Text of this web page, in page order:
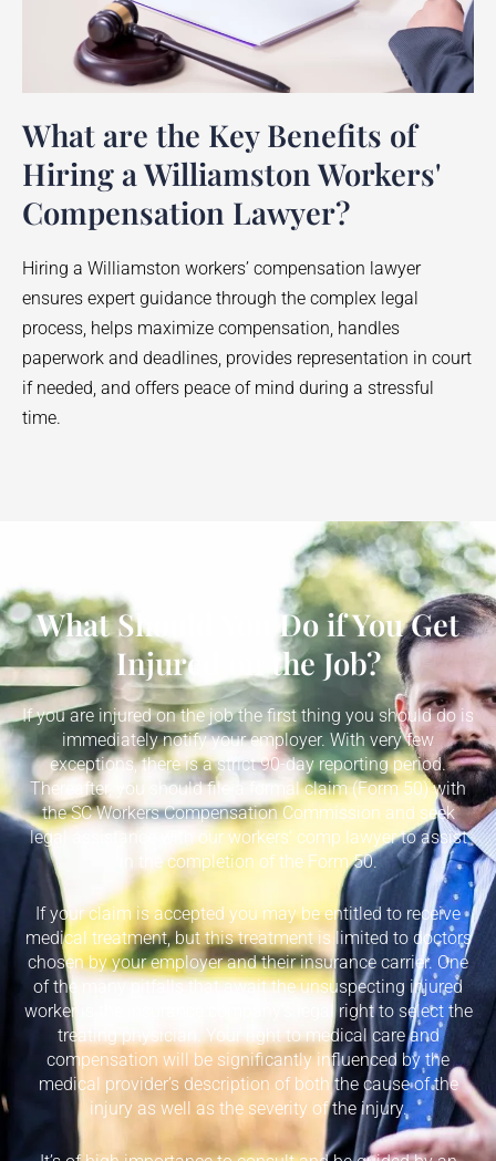
What are the Key Benefits of
Hiring a Williamston Workers'
Compensation Lawyer?
Hiring a Williamston workers’ compensation lawyer
ensures expert guidance through the complex legal
process, helps maximize compensation, handles
paperwork and deadlines, provides representation in court
if needed, and offers peace of mind during a stressful
time.
What Should You Do if You Get
Injured on the Job?
If you are injured on the job the first thing you should do is
immediately notify your employer. With very few
exceptions, there is a strict 90-day reporting period.
Thereafter, you should file a formal claim (Form 50) with
the SC Workers Compensation Commission and seek
legal assistance with our workers’ comp lawyer to assist
in the completion of the Form 50.
If your claim is accepted you may be entitled to receive
medical treatment, but this treatment is limited to doctors
chosen by your employer and their insurance carrier. One
of the many pitfalls that await the unsuspecting injured
worker is the insurance company’s legal right to select the
treating physician. Your right to medical care and
compensation will be significantly influenced by the
medical provider’s description of both the cause of the
injury as well as the severity of the injury.